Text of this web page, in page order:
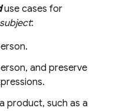
use cases for
subject:
and preserve
product, such as a